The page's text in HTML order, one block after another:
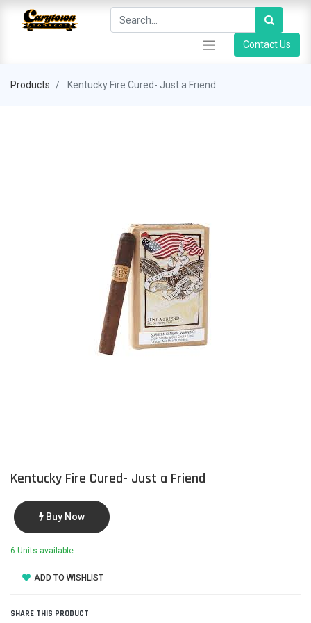
Contact Us
Products Kentucky Fire Cured- Just a Friend
Kentucky Fire Cured- Just a Friend
Buy Now
6 Units available
ADD TO WISHLIST
SHARE THIS PRODUCT